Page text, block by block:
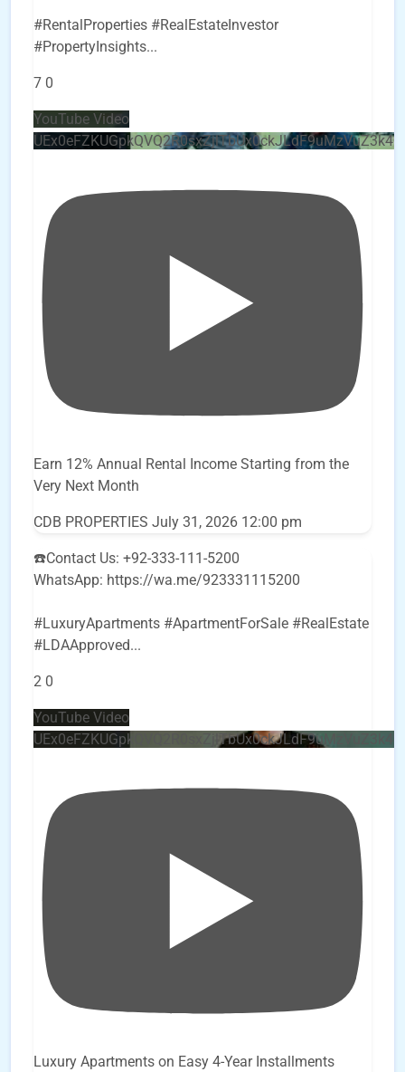
#RentalProperties #RealEstateInvestor
#PropertyInsights...
7 0
YouTube Video
Earn 12% Annual Rental Income Starting from the
Very Next Month
CDB PROPERTIES July 31, 2026 12:00 pm
☎️Contact Us: +92-333-111-5200
WhatsApp: https://wa.me/923331115200
#LuxuryApartments #ApartmentForSale #RealEstate
#LDAApproved...
2 0
YouTube Video
Luxury Apartments on Easy 4-Year Installments